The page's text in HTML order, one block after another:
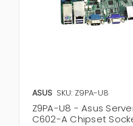
ASUS SKU: Z9PA-U8
Z9PA-U8 - Asus
C602-A Chipset